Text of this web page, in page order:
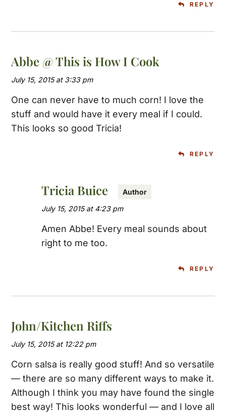
REPLY
Abbe @ This is How I Cook
July 15, 2015 at 3:33 pm
One can never have to much corn! I love the
stuff and would have it every meal if I could.
This looks so good Tricia!
REPLY
Tricia Buice
July 15, 2015 at 4:23 pm
Amen Abbe! Every meal sounds about
right to me too.
REPLY
John/Kitchen Riffs
July 15, 2015 at 12:22 pm
Corn salsa is really good stuff! And so versatile
— there are so many different ways to make it.
Although I think you may have found the single
best way! This looks wonderful — and I love all